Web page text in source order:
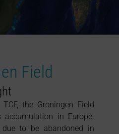
Field
the Groningen Field
in Europe.
to be abandoned in